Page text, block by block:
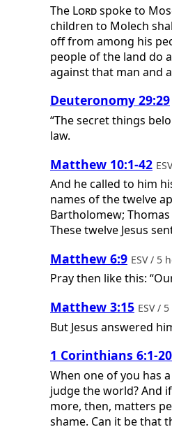
The Lordspoke to
children to Molech
off from among his
people of the land do
against that man and
Deuteronomy 29:29
“The secret things
law.
Matthew 10:1-42
And he called to him
names of the twelve
Bartholomew;
These twelve Jesus
Matthew 6:9 ESV / 5
Pray then like this:
Matthew 3:15 ESV /
But Jesus answered
1 Corinthians 6:1-20
When one of you has
judge the world? And
more, then, matters
shame. Can it be that